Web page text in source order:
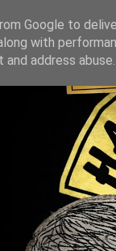
Google to
with
address abuse.